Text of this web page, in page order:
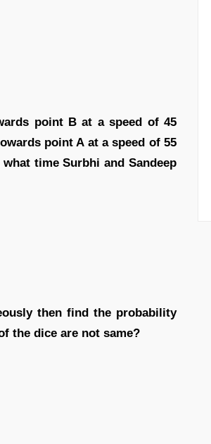
point B at a speed of 45
point A at a speed of 55
time Surbhi and Sandeep
then find the probability
the dice are not same?